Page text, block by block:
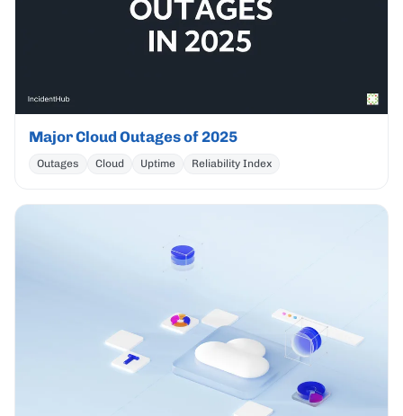
Major Cloud Outages of 2025
Outages Cloud Uptime Reliability Index